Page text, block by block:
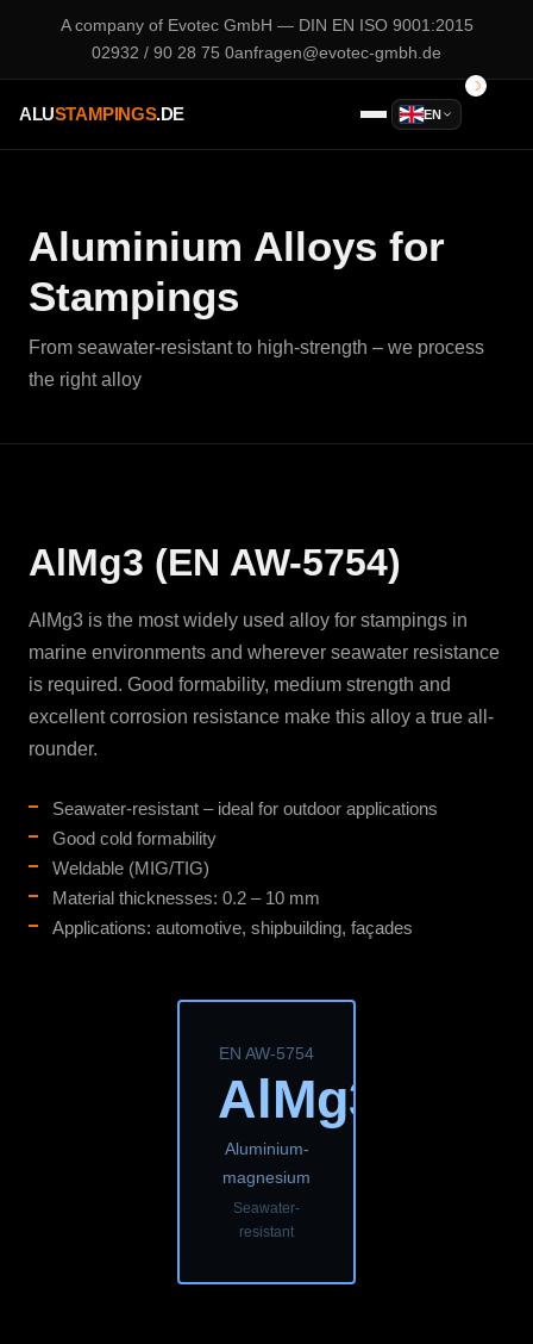
A company of Evotec GmbH — DIN EN ISO 9001:2015
02932 / 90 28 75 0anfragen@evotec-gmbh.de
ALUSTAMPINGS.DE EN
Aluminium Alloys for
Stampings
From seawater-resistant to high-strength – we process
the right alloy
AlMg3 (EN AW-5754)
AlMg3 is the most widely used alloy for stampings in
marine environments and wherever seawater resistance
is required. Good formability, medium strength and
excellent corrosion resistance make this alloy a true all-
rounder.
Seawater-resistant – ideal for outdoor applications
Good cold formability
Weldable (MIG/TIG)
Material thicknesses: 0.2 – 10 mm
Applications: automotive, shipbuilding, façades
EN AW-5754
AlMg3
Aluminium-
magnesium
Seawater-
resistant